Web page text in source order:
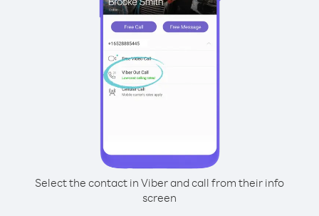
Select the contact in Viber and call from their info
screen